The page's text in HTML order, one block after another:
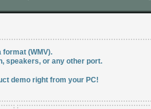
(WMV).
speakers, or any other port.
demo right from your PC!